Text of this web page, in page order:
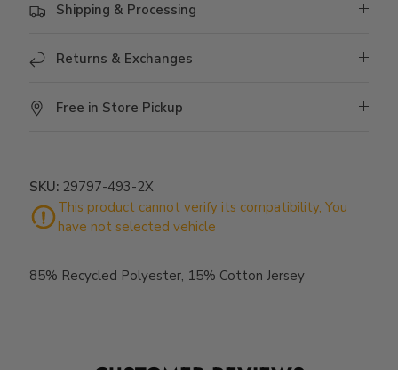
Shipping & Processing
Returns & Exchanges
Free in Store Pickup
SKU: 29797-493-2X
85% Recycled Polyester, 15% Cotton Jersey